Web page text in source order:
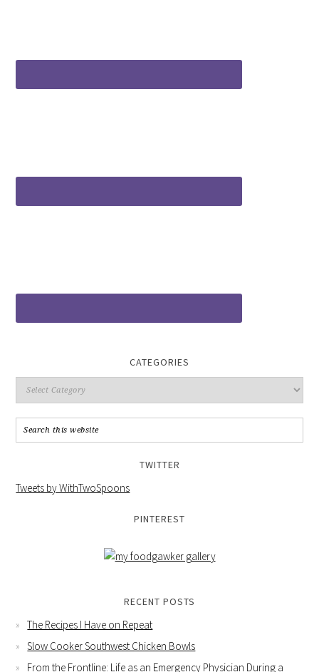
CATEGORIES
TWITTER
Tweets by WithTwoSpoons
PINTEREST
RECENT POSTS
The Recipes I Have on Repeat
Slow Cooker Southwest Chicken Bowls
From the Frontline: Life as an Emergency Physician During a